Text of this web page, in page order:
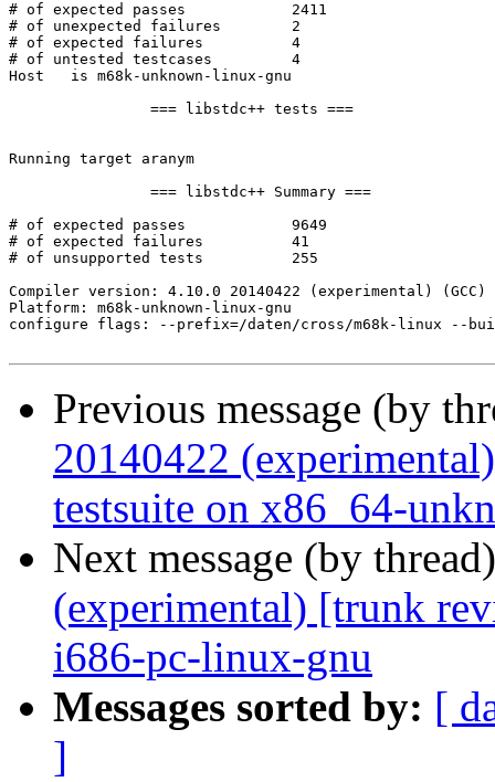
# of expected passes		2411
# of unexpected failures	2
# of expected failures		4
# of untested testcases		4
Host   is m68k-unknown-linux-gnu
Running target aranym
# of expected passes		9649
# of expected failures		41
# of unsupported tests		255
Compiler version: 4.10.0 20140422 (experimental) (GCC)
Platform: m68k-unknown-linux-gnu
configure flags: --prefix=/daten/cross/m68k-linux --
Previous message (by
20140422
testsuite on x86_64-
Next message (by
(experimental) [trunk
i686-pc-linux-gnu
Messages sorted by: [
]